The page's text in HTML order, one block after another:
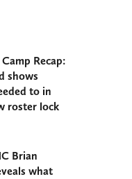
Recap:
shows
to in
roster lock
Brian
what